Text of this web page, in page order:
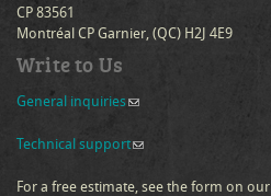
CP 83561
Montréal CP Garnier, (QC) H2J 4E9
Write to Us
General inquiries (link sends e-mail)
Technical support(link sends e-mail)
For a free estimate, see the form on our